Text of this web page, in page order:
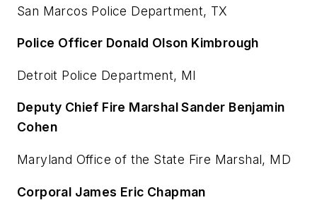
San Marcos Police Department, TX
Police Officer Donald Olson Kimbrough
Detroit Police Department, MI
Deputy Chief Fire Marshal Sander Benjamin
Cohen
Maryland Office of the State Fire Marshal, MD
Corporal James Eric Chapman